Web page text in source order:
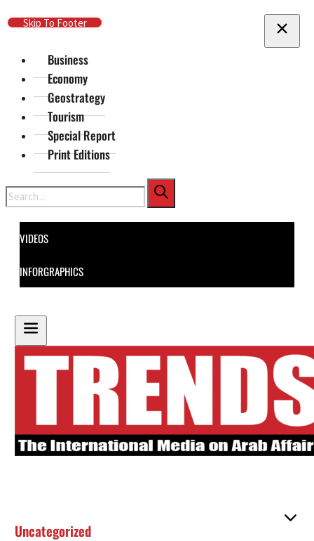
Skip To Main Content
Skip To Footer
Business
Economy
Geostrategy
Tourism
Special Report
Print Editions
Search
VIDEOS
INFORGRAPHICS
Uncategorized